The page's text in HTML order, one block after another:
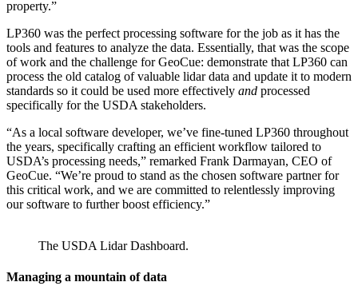
property.”
LP360 was the perfect processing software for the job as it has the
tools and features to analyze the data. Essentially, that was the scope
of work and the challenge for GeoCue: demonstrate that LP360 can
process the old catalog of valuable lidar data and update it to modern
standards so it could be used more effectively and processed
specifically for the USDA stakeholders.
“As a local software developer, we’ve fine-tuned LP360 throughout
the years, specifically crafting an efficient workflow tailored to
USDA’s processing needs,” remarked Frank Darmayan, CEO of
GeoCue. “We’re proud to stand as the chosen software partner for
this critical work, and we are committed to relentlessly improving
our software to further boost efficiency.”
The USDA Lidar Dashboard.
Managing a mountain of data